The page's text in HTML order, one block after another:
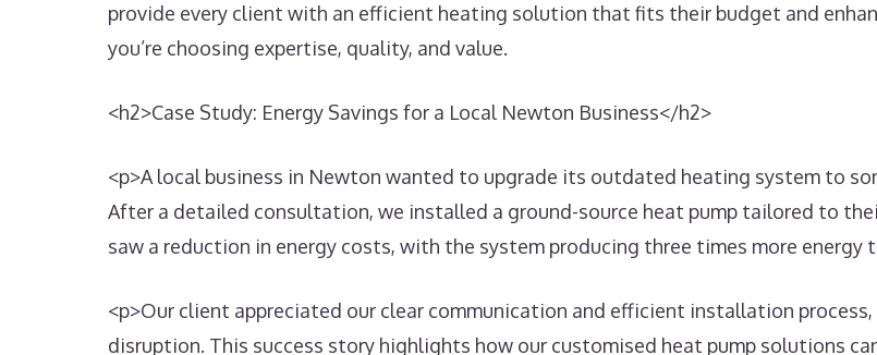
provide every client with an efficient heating solution that fits their budget and
you’re choosing expertise, quality, and value.
<h2>Case Study: Energy Savings for a Local Newton Business</h2>
<p>A local business in Newton wanted to upgrade its outdated heating system to
After a detailed consultation, we installed a ground-source heat pump tailored to
saw a reduction in energy costs, with the system producing three times more energy
<p>Our client appreciated our clear communication and efficient installation
disruption. This success story highlights how our customised heat pump solutions